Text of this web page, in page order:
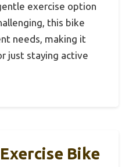
exercise option
this bike
needs, making it
just staying active
Bike